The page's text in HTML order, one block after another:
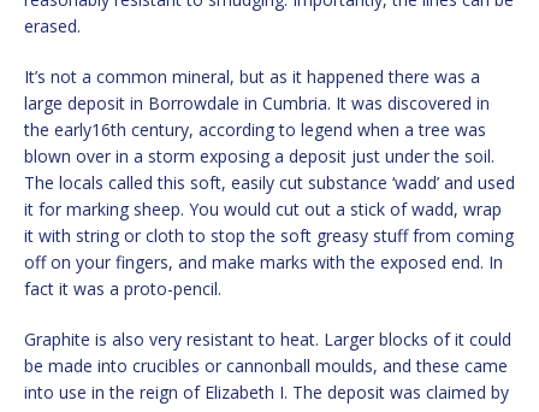
erased.
It’s not a common mineral, but as it happened there was a
large deposit in Borrowdale in Cumbria. It was discovered in
the early16th century, according to legend when a tree was
blown over in a storm exposing a deposit just under the soil.
The locals called this soft, easily cut substance ‘wadd’ and used
it for marking sheep. You would cut out a stick of wadd, wrap
it with string or cloth to stop the soft greasy stuff from coming
off on your fingers, and make marks with the exposed end. In
fact it was a proto-pencil.
Graphite is also very resistant to heat. Larger blocks of it could
be made into crucibles or cannonball moulds, and these came
into use in the reign of Elizabeth I. The deposit was claimed by